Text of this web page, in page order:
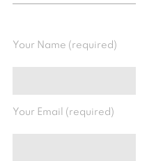
Your Name (required)
Your Email (required)